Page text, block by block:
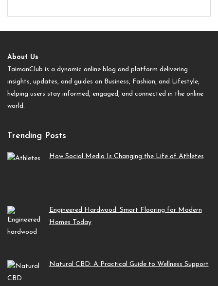
About Us
TaimanClub is a dynamic online blog and platform delivering
insights, updates, and guides on Business, Fashion, and Lifestyle,
helping users stay informed, engaged, and connected in the online
world.
Trending Posts
How Social Media Is Changing the Life of Athletes
Engineered Hardwood: Smart Flooring for Modern
Homes Today
Natural CBD: A Practical Guide to Wellness Support